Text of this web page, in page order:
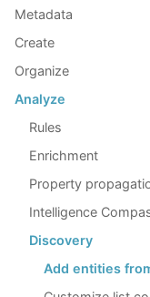
Metadata
Create
Organize
Analyze
Rules
Enrichment
Property
Intelligence
Discovery
Add entities